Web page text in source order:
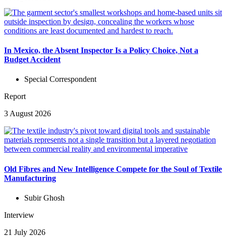
In Mexico, the Absent Inspector Is a Policy Choice, Not a
Budget Accident
Special Correspondent
Report
3 August 2026
Old Fibres and New Intelligence Compete for the Soul of Textile
Manufacturing
Subir Ghosh
Interview
21 July 2026